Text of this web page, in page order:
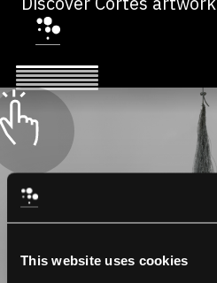
This website uses cookies